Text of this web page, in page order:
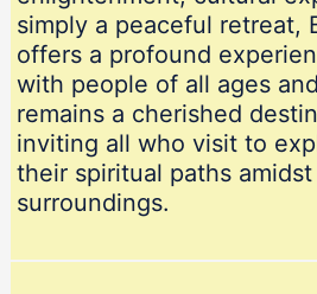
simply a peaceful retreat,
offers a profound
with people of all ages
remains a cherished
inviting all who visit to
their spiritual paths
surroundings.